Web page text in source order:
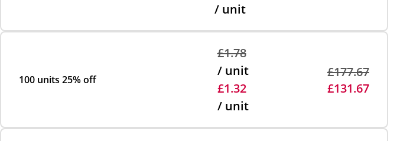
/ unit
100 units 25% off
£1.78
/ unit
£1.32
/ unit
£177.67
£131.67